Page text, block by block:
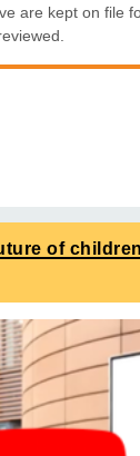
are kept on file
of